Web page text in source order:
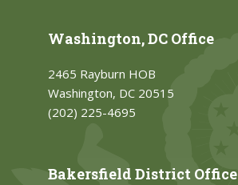
Washington, DC Office
2465 Rayburn HOB
Washington, DC 20515
(202) 225-4695
Bakersfield District Office